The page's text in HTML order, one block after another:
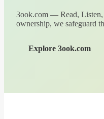
3ook.com — Read, Listen,
ownership, we safeguard
Explore 3ook.com